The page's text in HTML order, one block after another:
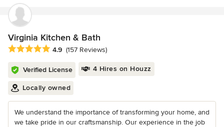
Virginia Kitchen & Bath
Average rating: 4.9 out of 5 stars
4.9 (157 Reviews)
Verified License 4 Hires on Houzz
Locally owned
We understand the importance of transforming your home, and
we take pride in our craftsmanship. Our experience in the job